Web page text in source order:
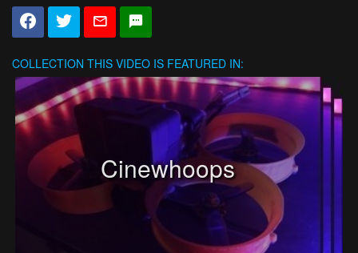
COLLECTION THIS VIDEO IS FEATURED IN:
Cinewhoops